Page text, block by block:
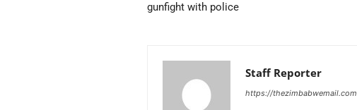
gunfight with police
Staff Reporter
https://thezimbabwemail.com